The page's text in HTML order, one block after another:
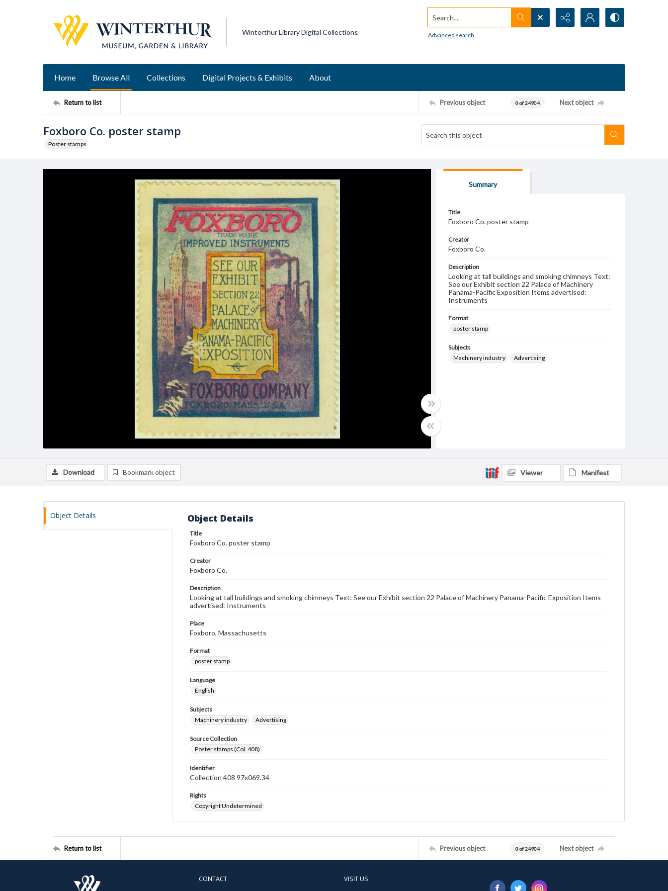
Winterthur Library Digital Collections
Search...
Advanced search
Home Browse All Collections Digital Projects & Exhibits About
Return to list Previous object 0 of 24904 Next object
Foxboro Co. poster stamp
Poster stamps
Summary
Title
Foxboro Co. poster stamp
Creator
Foxboro Co.
Description
Looking at tall buildings and smoking chimneys Text:
See our Exhibit section 22 Palace of Machinery
Panama-Pacific Exposition Items advertised:
Instruments
Format
poster stamp
Subjects
Machinery industry
Advertising
Download Bookmark object Viewer Manifest
Object Details Object Details
Title
Foxboro Co. poster stamp
Creator
Foxboro Co.
Description
Looking at tall buildings and smoking chimneys Text: See our Exhibit section 22 Palace of Machinery Panama-Pacific Exposition Items
advertised: Instruments
Place
Foxboro, Massachusetts
Format
poster stamp
Language
English
Subjects
Machinery industry
Advertising
Source Collection
Poster stamps (Col. 408)
Identifier
Collection 408 97x069.34
Rights
Copyright Undetermined
Return to list Previous object 0 of 24904 Next object
CONTACT VISIT US